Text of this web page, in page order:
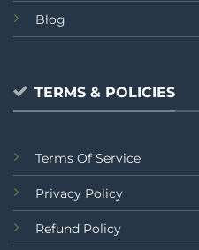
Blog
TERMS & POLICIES
Terms Of Service
Privacy Policy
Refund Policy